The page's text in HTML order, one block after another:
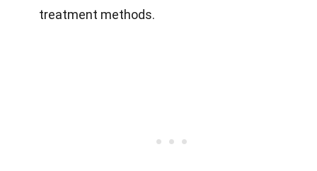
treatment methods.